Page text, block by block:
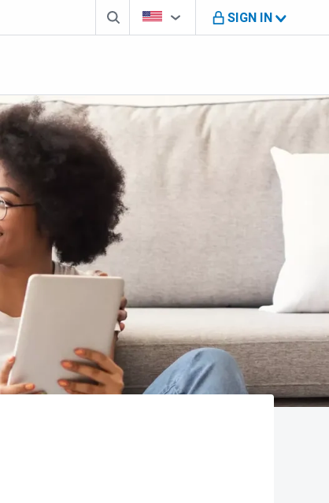
Search boxCountry Selector
You're on B M O U S website
SIGN IN